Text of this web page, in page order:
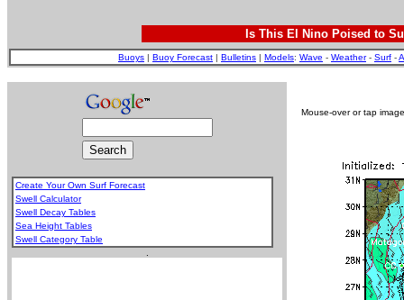
Is This El Nino Poised to
Buoys | Buoy Forecast | Bulletins | Models: Wave - Weather- Surf -
Create Your Own Surf Forecast
Swell Calculator
Swell Decay Tables
Sea Height Tables
Swell Category Table
Mouse-over or tap